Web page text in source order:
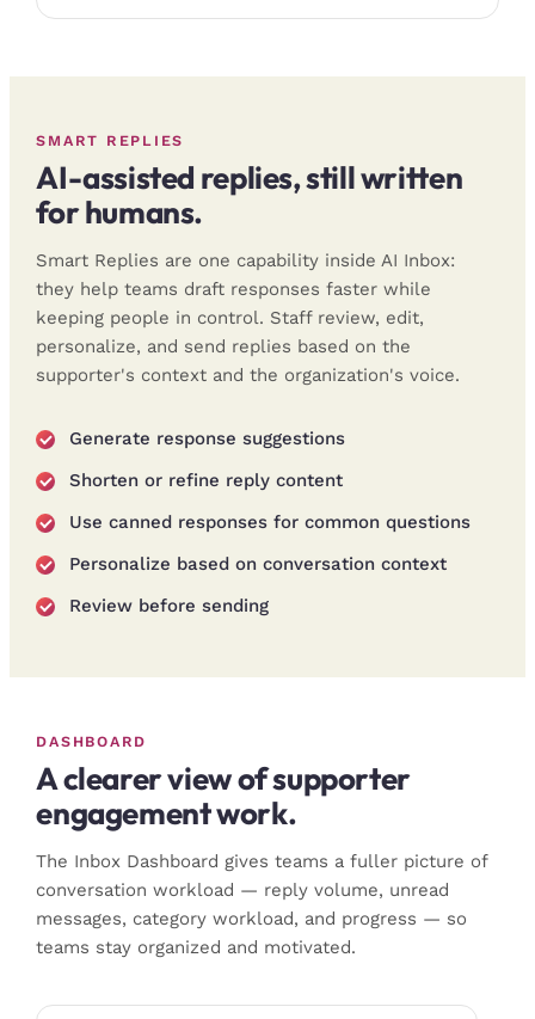
SMART REPLIES
AI-assisted replies, still written
for humans.
Smart Replies are one capability inside AI Inbox:
they help teams draft responses faster while
keeping people in control. Staff review, edit,
personalize, and send replies based on the
supporter's context and the organization's voice.
Generate response suggestions
Shorten or refine reply content
Use canned responses for common questions
Personalize based on conversation context
Review before sending
DASHBOARD
A clearer view of supporter
engagement work.
The Inbox Dashboard gives teams a fuller picture of
conversation workload — reply volume, unread
messages, category workload, and progress — so
teams stay organized and motivated.